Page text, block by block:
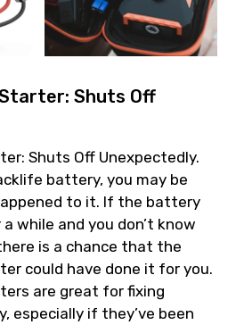
Shuts Off
Shuts Off Unexpectedly.
battery, you may be
to it. If the battery
while and you don’t know
is a chance that the
could have done it for you.
are great for fixing
especially if they’ve been